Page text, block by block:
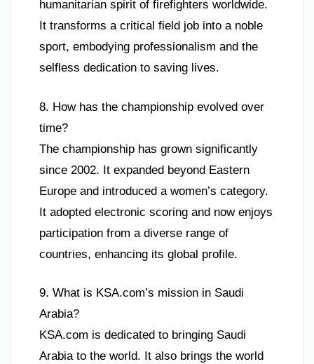
humanitarian spirit of firefighters worldwide.
It transforms a critical field job into a noble
sport, embodying professionalism and the
selfless dedication to saving lives.
8. How has the championship evolved over
time?
The championship has grown significantly
since 2002. It expanded beyond Eastern
Europe and introduced a women’s category.
It adopted electronic scoring and now enjoys
participation from a diverse range of
countries, enhancing its global profile.
9. What is KSA.com’s mission in Saudi
Arabia?
KSA.com is dedicated to bringing Saudi
Arabia to the world. It also brings the world